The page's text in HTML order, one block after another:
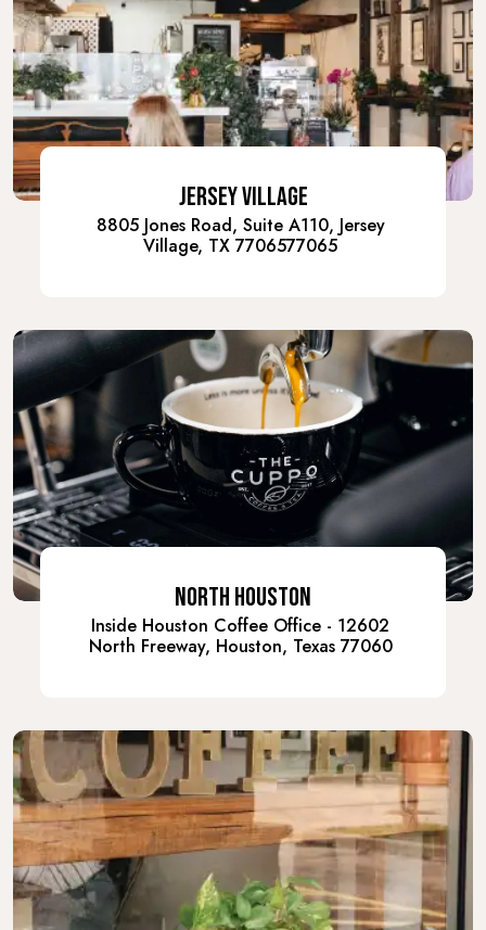
JERSEY VILLAGE
8805 Jones Road, Suite A110, Jersey
Village, TX 7706577065
NORTH HOUSTON
Inside Houston Coffee Office - 12602
North Freeway, Houston, Texas 77060